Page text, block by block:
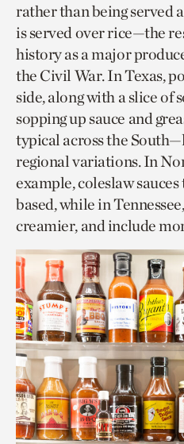
rather than being served
is served over rice—the
history as a major
the Civil War. In Texas,
side, along with a slice of
sopping up sauce and
typical across the
regional variations. In
example, coleslaw
based, while in
creamier, and include